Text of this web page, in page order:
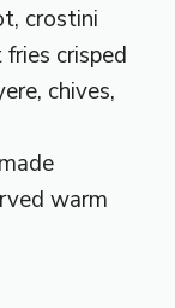
crostini
crisped
chives,
warm